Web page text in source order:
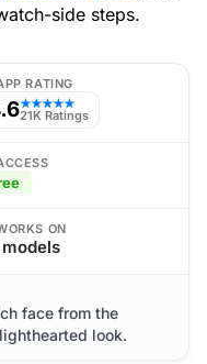
side steps.
RATING
★★★★★
21K Ratings
ON
face from the
look.